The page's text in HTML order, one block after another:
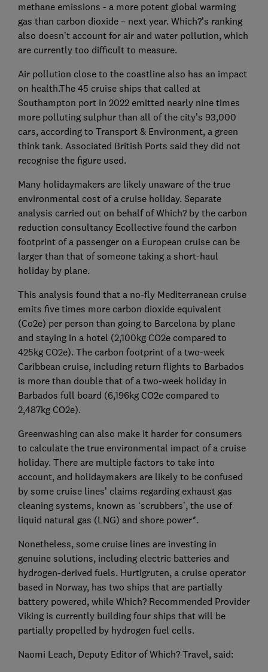
methane emissions - a more potent global warming
gas than carbon dioxide – next year. Which?’s ranking
also doesn’t account for air and water pollution, which
are currently too difficult to measure.
Air pollution close to the coastline also has an impact
on health.The 45 cruise ships that called at
Southampton port in 2022 emitted nearly nine times
more polluting sulphur than all of the city’s 93,000
cars, according to Transport & Environment, a green
think tank. Associated British Ports said they did not
recognise the figure used.
Many holidaymakers are likely unaware of the true
environmental cost of a cruise holiday. Separate
analysis carried out on behalf of Which? by the carbon
reduction consultancy Ecollective found the carbon
footprint of a passenger on a European cruise can be
larger than that of someone taking a short-haul
holiday by plane.
This analysis found that a no-fly Mediterranean cruise
emits five times more carbon dioxide equivalent
(Co2e) per person than going to Barcelona by plane
and staying in a hotel (2,100kg CO2e compared to
425kg CO2e). The carbon footprint of a two-week
Caribbean cruise, including return flights to Barbados
is more than double that of a two-week holiday in
Barbados full board (6,196kg CO2e compared to
2,487kg CO2e).
Greenwashing can also make it harder for consumers
to calculate the true environmental impact of a cruise
holiday. There are multiple factors to take into
account, and holidaymakers are likely to be confused
by some cruise lines’ claims regarding exhaust gas
cleaning systems, known as ‘scrubbers’, the use of
liquid natural gas (LNG) and shore power*.
Nonetheless, some cruise lines are investing in
genuine solutions, including electric batteries and
hydrogen-derived fuels. Hurtigruten, a cruise operator
based in Norway, has two ships that are partially
battery powered, while Which? Recommended Provider
Viking is currently building four ships that will be
partially propelled by hydrogen fuel cells.
Naomi Leach, Deputy Editor of Which? Travel, said: